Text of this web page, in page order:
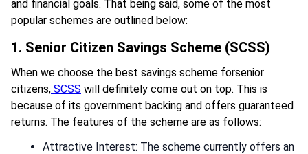
and financial goals. That being said, some of the most
popular schemes are outlined below:
1. Senior Citizen Savings Scheme (SCSS)
When we choose the best savings scheme forsenior
citizens, SCSS will definitely come out on top. This is
because of its government backing and offers guaranteed
returns. The features of the scheme are as follows:
Attractive Interest: The scheme currently offers an